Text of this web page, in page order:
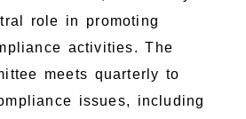
role in promoting
activities. The
meets quarterly to
issues, including